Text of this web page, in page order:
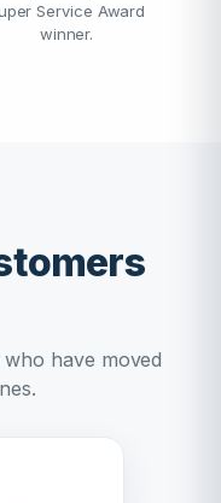
Service Award
winner.
have moved